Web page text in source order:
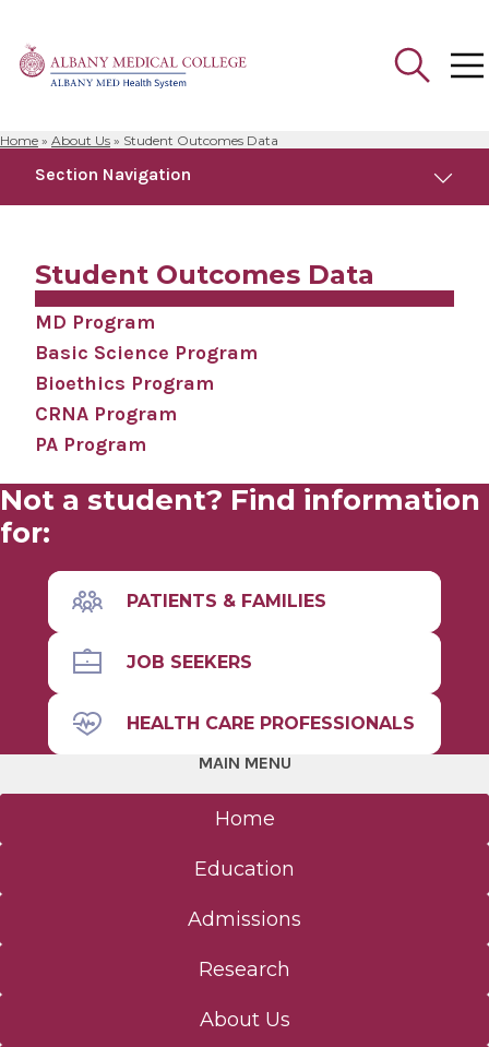
Home » About Us » Student Outcomes Data
Section Navigation
Accreditation
Albany Medical College Board of Trustees
Facilities & Affiliations
Mission & Philosophy
Student Outcomes Data
Student Outcomes Data
MD Program
Basic Science Program
Bioethics Program
CRNA Program
PA Program
Not a student? Find information
for:
PATIENTS & FAMILIES
JOB SEEKERS
HEALTH CARE PROFESSIONALS
MAIN MENU
Home
Education
Admissions
Research
About Us